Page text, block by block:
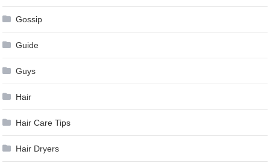
Gossip
Guide
Guys
Hair
Hair Care Tips
Hair Dryers